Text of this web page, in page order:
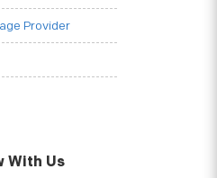
Provider
With Us